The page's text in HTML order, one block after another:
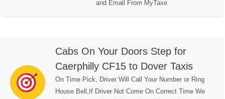
and Email From MyTaxe
Cabs On Your Doors Step for
Caerphilly CF15 to Dover Taxis
On Time Pick, Driver Will Call Your Number or Ring
House Bell,If Driver Not Come On Correct Time We